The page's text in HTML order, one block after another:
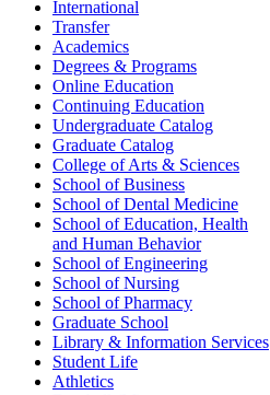
International
Transfer
Academics
Degrees & Programs
Online Education
Continuing Education
Undergraduate Catalog
Graduate Catalog
College of Arts & Sciences
School of Business
School of Dental Medicine
School of Education, Health
and Human Behavior
School of Engineering
School of Nursing
School of Pharmacy
Graduate School
Library & Information Services
Student Life
Athletics